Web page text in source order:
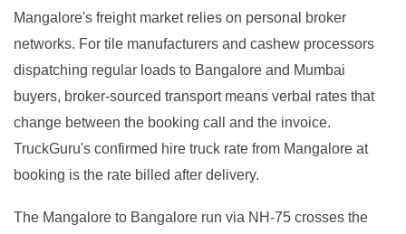
Mangalore's freight market relies on personal broker
networks. For tile manufacturers and cashew processors
dispatching regular loads to Bangalore and Mumbai
buyers, broker-sourced transport means verbal rates that
change between the booking call and the invoice.
TruckGuru's confirmed hire truck rate from Mangalore at
booking is the rate billed after delivery.
The Mangalore to Bangalore run via NH-75 crosses the